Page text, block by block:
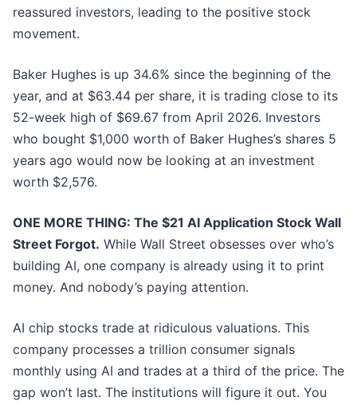
reassured investors, leading to the positive stock
movement.
Baker Hughes is up 34.6% since the beginning of the
year, and at $63.44 per share, it is trading close to its
52-week high of $69.67 from April 2026. Investors
who bought $1,000 worth of Baker Hughes’s shares 5
years ago would now be looking at an investment
worth $2,576.
ONE MORE THING: The $21 AI Application Stock Wall
Street Forgot. While Wall Street obsesses over who’s
building AI, one company is already using it to print
money. And nobody’s paying attention.
AI chip stocks trade at ridiculous valuations. This
company processes a trillion consumer signals
monthly using AI and trades at a third of the price. The
gap won’t last. The institutions will figure it out. You